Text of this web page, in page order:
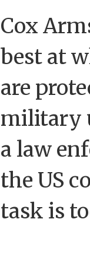
Cox
best at
are
military
a law
the US
task is